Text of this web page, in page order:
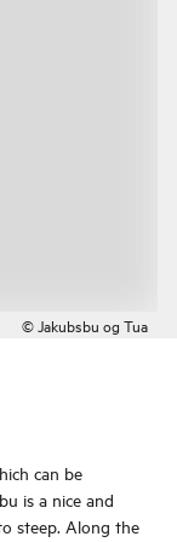
© Jakubsbu og Tua
can be
is a nice and
steep. Along the